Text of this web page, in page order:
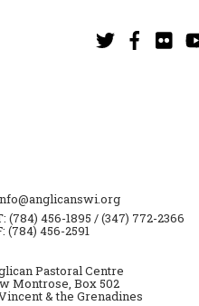
(784) 456-1895 / (347) 772-2366
(784) 456-2591
Pastoral Centre
Montrose, Box 502
& the Grenadines